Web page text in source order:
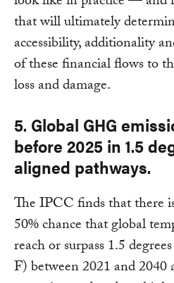
that will ultimately
accessibility, additionality
of these financial flows to
loss and damage.
5. Global GHG
before 2025 in 1.5
aligned pathways.
The IPCC finds that there
50% chance that global
reach or surpass 1.5
F) between 2021 and 2040